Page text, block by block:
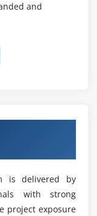
and
is delivered by
with strong
project exposure